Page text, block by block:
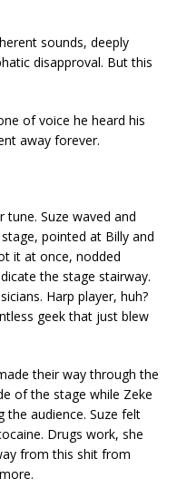
sounds, deeply
disapproval. But this
of voice he heard his
away forever.
tune. Suze waved and
pointed at Billy and
it at once, nodded
the stage stairway.
Harp player, huh?
geek that just blew
their way through the
of the stage while Zeke
audience. Suze felt
Drugs work, she
from this shit from